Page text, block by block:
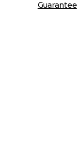
Guarantee